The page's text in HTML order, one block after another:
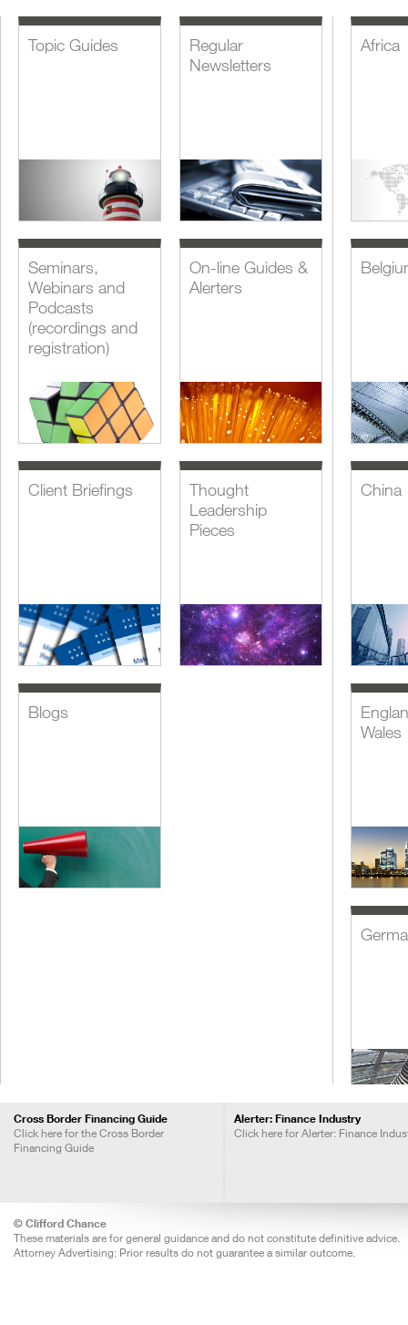
Topic Guides
Regular
Newsletters
Seminars,
Webinars and
Podcasts
(recordings and
registration)
On-line Guides &
Alerters
Client Briefings
Thought
Leadership
Pieces
Blogs
Africa
China
Wales
Cross Border Financing Guide
Click here for the Cross Border
Financing Guide
Alerter: Finance Industry
Click here for Alerter: Finance
© Clifford Chance
These materials are for general guidance and do not constitute definitive advice.
Attorney Advertising: Prior results do not guarantee a similar outcome.